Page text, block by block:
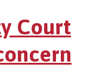
Court